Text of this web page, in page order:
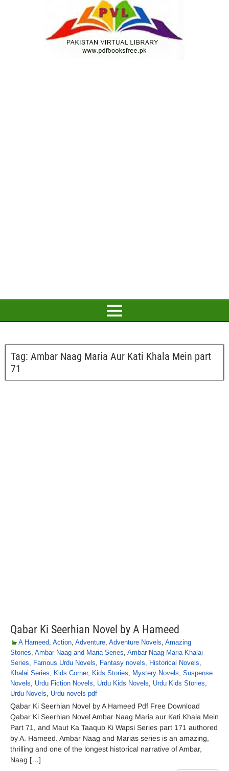
Tag: Ambar Naag Maria Aur Kati Khala Mein part
71
Qabar Ki Seerhian Novel by A Hameed
A Hameed, Action, Adventure, Adventure Novels, Amazing
Stories, Ambar Naag and Maria Series, Ambar Naag Maria Khalai
Series, Famous Urdu Novels, Fantasy novels, Historical Novels,
Khalai Series, Kids Corner, Kids Stories, Mystery Novels, Suspense
Novels, Urdu Fiction Novels, Urdu Kids Novels, Urdu Kids Stories,
Urdu Novels, Urdu novels pdf
Qabar Ki Seerhian Novel by A Hameed Pdf Free Download
Qabar Ki Seerhian Novel Ambar Naag Maria aur Kati Khala Mein
Part 71, and Maut Ka Taaqub Ki Wapsi Series part 171 authored
by A. Hameed. Ambar Naag and Marias series is an amazing,
thrilling and one of the longest historical narrative of Ambar,
Naag […]